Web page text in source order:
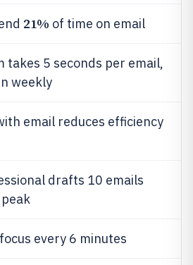
21% of time on email
takes 5 seconds per email,
weekly
email reduces efficiency
drafts 10 emails
every 6 minutes